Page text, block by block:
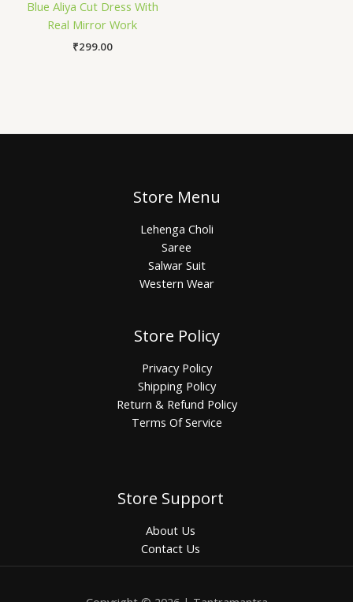
Blue Aliya Cut Dress With
Real Mirror Work
₹299.00
Store Menu
Lehenga Choli
Saree
Salwar Suit
Western Wear
Store Policy
Privacy Policy
Shipping Policy
Return & Refund Policy
Terms Of Service
Store Support
About Us
Contact Us